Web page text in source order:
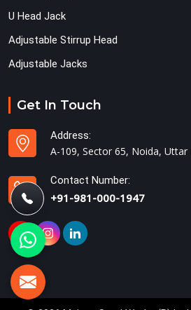
U Head Jack
Adjustable Stirrup Head
Adjustable Jacks
Get In Touch
Address:
A-109, Sector 65, Noida, Uttar
Contact Number:
+91-981-000-1947